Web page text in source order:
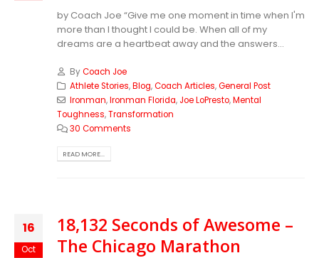
by Coach Joe “Give me one moment in time when I'm
more than I thought I could be. When all of my
dreams are a heartbeat away and the answers...
ByCoach Joe
Athlete Stories,Blog,Coach Articles,General Post
Ironman,Ironman Florida, Joe LoPresto,Mental
Toughness,Transformation
30 Comments
READ MORE...
16
Oct
18,132 Seconds of Awesome –
The Chicago Marathon